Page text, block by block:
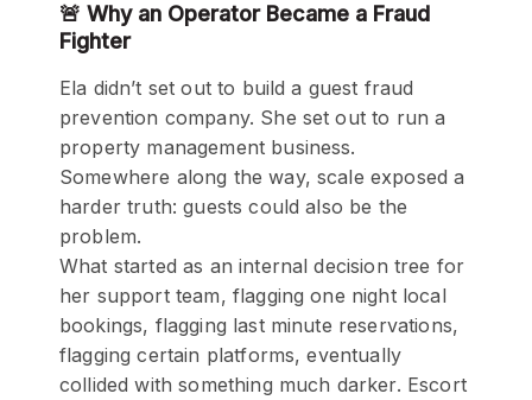
🚨 Why an Operator Became a Fraud
Fighter
Ela didn’t set out to build a guest fraud
prevention company. She set out to run a
property management business.
Somewhere along the way, scale exposed a
harder truth: guests could also be the
problem.
What started as an internal decision tree for
her support team, flagging one night local
bookings, flagging last minute reservations,
flagging certain platforms, eventually
collided with something much darker. Escort